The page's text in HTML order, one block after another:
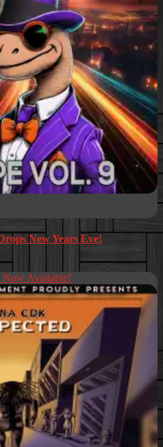
New Years Eve!
Available!